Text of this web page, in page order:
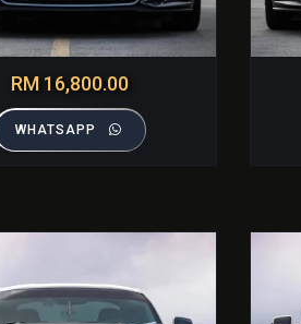
RM 16,800.00
WHATSAPP